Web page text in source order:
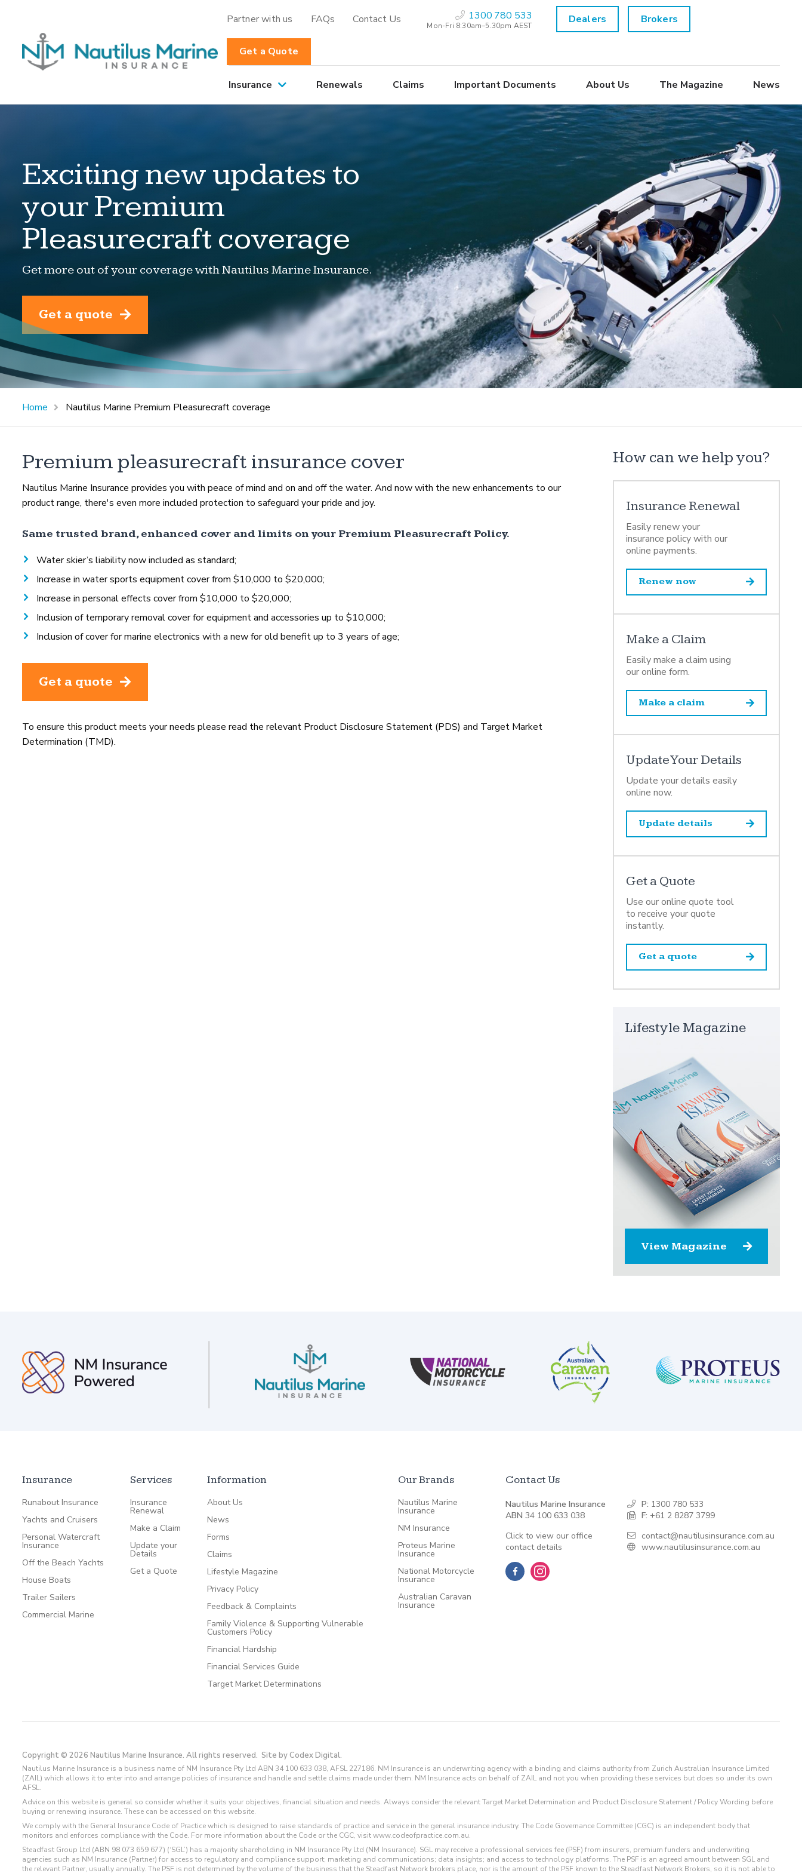
Partner with us FAQs Contact Us 1300 780 533
Mon-Fri 8:30am–5.30pm AEST Dealers Brokers
Get a Quote
Insurance Renewals Claims Important Documents About Us The Magazine News
Exciting new updates to
your Premium
Pleasurecraft coverage
Get more out of your coverage with Nautilus Marine Insurance.
Get a quote
Home Nautilus Marine Premium Pleasurecraft coverage
Premium pleasurecraft insurance cover
Nautilus Marine Insurance provides you with peace of mind and on and off the water. And now with the new enhancements to our
product range, there's even more included protection to safeguard your pride and joy.
Same trusted brand, enhanced cover and limits on your Premium Pleasurecraft Policy.
Water skier’s liability now included as standard;
Increase in water sports equipment cover from $10,000 to $20,000;
Increase in personal effects cover from $10,000 to $20,000;
Inclusion of temporary removal cover for equipment and accessories up to $10,000;
Inclusion of cover for marine electronics with a new for old benefit up to 3 years of age;
Get a quote
To ensure this product meets your needs please read the relevant Product Disclosure Statement (PDS) and Target Market
Determination (TMD).
How can we help you?
Insurance Renewal
Easily renew your
insurance policy with our
online payments.
Renew now
Make a Claim
Easily make a claim using
our online form.
Make a claim
Update Your Details
Update your details easily
online now.
Update details
Get a Quote
Use our online quote tool
to receive your quote
instantly.
Get a quote
Lifestyle Magazine
View Magazine
Insurance
Runabout Insurance
Yachts and Cruisers
Personal Watercraft
Insurance
Off the Beach Yachts
House Boats
Trailer Sailers
Commercial Marine
Services
Insurance
Renewal
Make a Claim
Update your
Details
Get a Quote
Information
About Us
News
Forms
Claims
Lifestyle Magazine
Privacy Policy
Feedback & Complaints
Family Violence & Supporting Vulnerable
Customers Policy
Financial Hardship
Financial Services Guide
Target Market Determinations
Our Brands
Nautilus Marine
Insurance
NM Insurance
Proteus Marine
Insurance
National Motorcycle
Insurance
Australian Caravan
Insurance
Contact Us
Nautilus Marine Insurance
ABN 34 100 633 038
Click to view our office
contact details
P: 1300 780 533
F: +61 2 8287 3799
contact@nautilusinsurance.com.au
www.nautilusinsurance.com.au
Copyright © 2026 Nautilus Marine Insurance. All rights reserved. Site by Codex Digital.
Nautilus Marine Insurance is a business name of NM Insurance Pty Ltd ABN 34 100 633 038, AFSL 227186. NM Insurance is an underwriting agency with a binding and claims authority from Zurich Australian Insurance Limited
(ZAIL) which allows it to enter into and arrange policies of insurance and handle and settle claims made under them. NM Insurance acts on behalf of ZAIL and not you when providing these services but does so under its own
AFSL.
Advice on this website is general so consider whether it suits your objectives, financial situation and needs. Always consider the relevant Target Market Determination and Product Disclosure Statement / Policy Wording before
buying or renewing insurance. These can be accessed on this website.
We comply with the General Insurance Code of Practice which is designed to raise standards of practice and service in the general insurance industry. The Code Governance Committee (CGC) is an independent body that
monitors and enforces compliance with the Code. For more information about the Code or the CGC, visit www.codeofpractice.com.au.
Steadfast Group Ltd (ABN 98 073 659 677) (‘SGL’) has a majority shareholding in NM Insurance Pty Ltd (NM Insurance). SGL may receive a professional services fee (PSF) from insurers, premium funders and underwriting
agencies such as NM Insurance (Partner) for access to regulatory and compliance support; marketing and communications; data insights; and access to technology platforms. The PSF is an agreed amount between SGL and
the relevant Partner, usually annually. The PSF is not determined by the volume of the business that the Steadfast Network brokers place, nor is the amount of the PSF known to the Steadfast Network Brokers, so it is not able to